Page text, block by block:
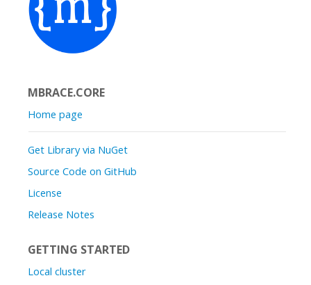
MBRACE.CORE
Home page
Get Library via NuGet
Source Code on GitHub
License
Release Notes
GETTING STARTED
Local cluster